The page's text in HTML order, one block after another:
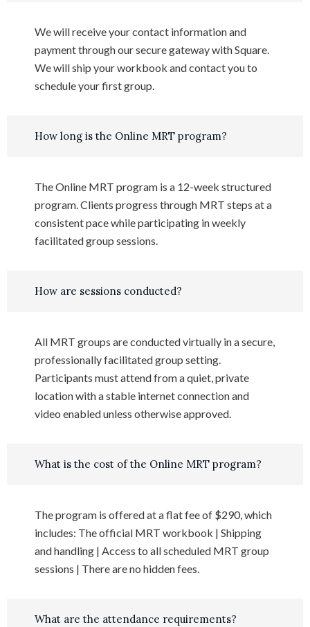
We will receive your contact information and
payment through our secure gateway with Square.
We will ship your workbook and contact you to
schedule your first group.
How long is the Online MRT program?
The Online MRT program is a 12-week structured
program. Clients progress through MRT steps at a
consistent pace while participating in weekly
facilitated group sessions.
How are sessions conducted?
All MRT groups are conducted virtually in a secure,
professionally facilitated group setting.
Participants must attend from a quiet, private
location with a stable internet connection and
video enabled unless otherwise approved.
What is the cost of the Online MRT program?
The program is offered at a flat fee of $290, which
includes: The official MRT workbook | Shipping
and handling | Access to all scheduled MRT group
sessions | There are no hidden fees.
What are the attendance requirements?